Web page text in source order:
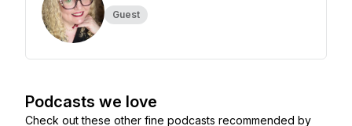
Guest
Podcasts we love
Check out these other fine podcasts recommended by